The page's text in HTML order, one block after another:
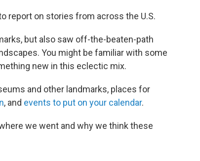
report on stories from across the U.S.
but also saw off-the-beaten-path
You might be familiar with some
new in this eclectic mix.
and other landmarks, places for
, and events to put on your calendar.
we went and why we think these